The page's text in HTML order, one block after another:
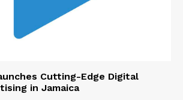
Cutting-Edge Digital
in Jamaica